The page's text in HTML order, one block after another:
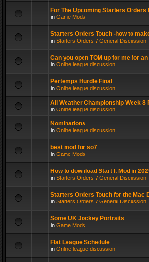
For The Upcoming Starters Orders
in Game Mods
Starters Orders Touch -how to
in Starters Orders 7 General Discussion
Can you open TOM up for me for
in Online league discussion
Pertemps Hurdle Final
in Online league discussion
All Weather Championship Week 8
in Online league discussion
Nominations
in Online league discussion
best mod for so7
in Game Mods
How to download Start It Mod in
in Starters Orders 7 General Discussion
Starters Orders Touch for the Mac
in Starters Orders 7 General Discussion
Some UK Jockey Portraits
in Game Mods
Flat League Schedule
in Online league discussion